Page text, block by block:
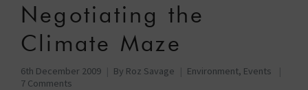
Negotiating the
Climate Maze
6th December 2009 By Roz Savage Environment, Events
7 Comments